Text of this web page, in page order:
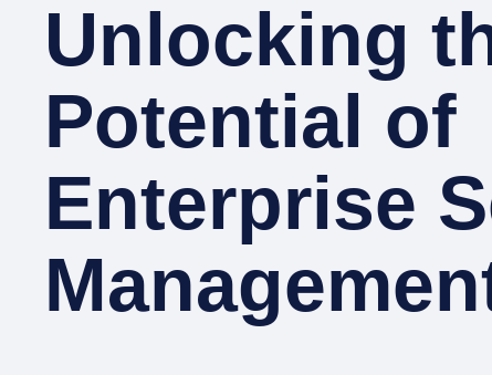
Unlocking
Potential of
Enterprise